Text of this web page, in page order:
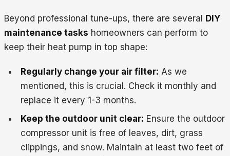
Beyond professional tune-ups, there are several
DIY
maintenance tasks homeowners can perform to
keep their heat pump in top shape:
Regularly change your air filter: As we
mentioned, this is crucial. Check it monthly and
replace it every 1-3 months.
Keep the outdoor unit clear: Ensure the outdoor
compressor unit is free of leaves, dirt, grass
clippings, and snow. Maintain at least two feet of